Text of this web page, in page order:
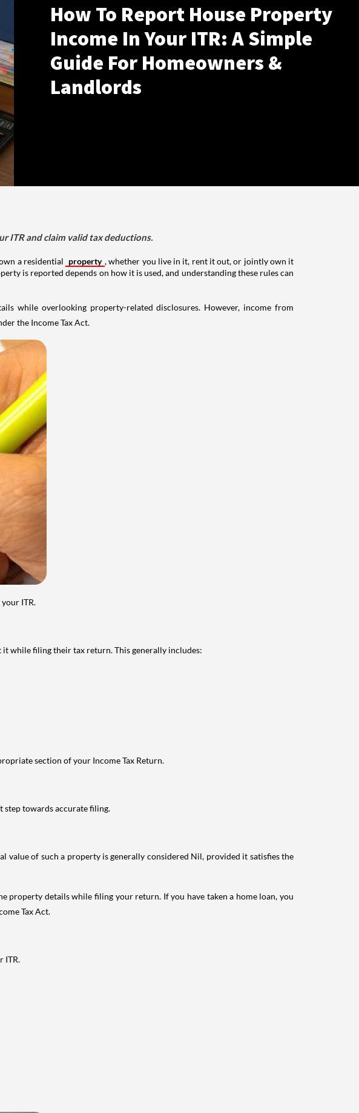
How To Report House Property
Income In Your ITR: A Simple
Guide For Homeowners &
Landlords
ITR and claim valid tax deductions.
a residential property , whether you live in it, rent it out, or jointly own it
is reported depends on how it is used, and understanding these rules can
while overlooking property-related disclosures. However, income from
the Income Tax Act.
ITR.
while filing their tax return. This generally includes:
section of your Income Tax Return.
step towards accurate filing.
of such a property is generally considered Nil, provided it satisfies the
property details while filing your return. If you have taken a home loan, you
Tax Act.
ITR.